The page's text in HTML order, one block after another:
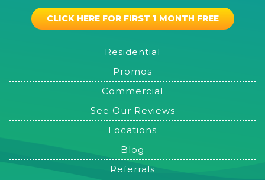
CLICK HERE FOR FIRST 1 MONTH FREE
Residential
Promos
Commercial
See Our Reviews
Locations
Blog
Referrals